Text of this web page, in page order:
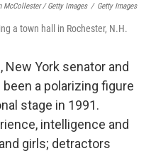
McCollester / Getty Images / Getty Images
a town hall in Rochester, N.H.
York senator and
a polarizing figure
stage in 1991.
intelligence and
girls; detractors